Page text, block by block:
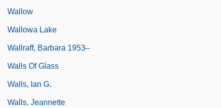
Wallow
Wallowa Lake
Wallraff, Barbara 1953–
Walls Of Glass
Walls, Ian G.
Walls, Jeannette